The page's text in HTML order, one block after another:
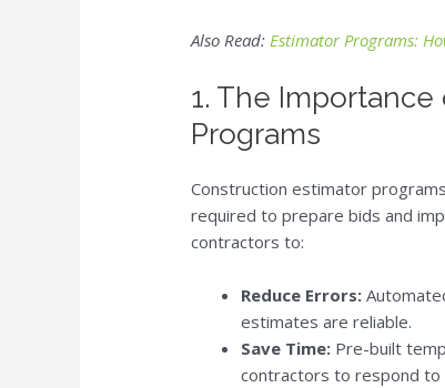
Also Read:Estimator Programs:
1. The
Programs
Construction estimator
required to prepare bids and
contractors to:
Reduce Errors:
estimates are reliable.
Save Time: Pre-built
contractors to respond to